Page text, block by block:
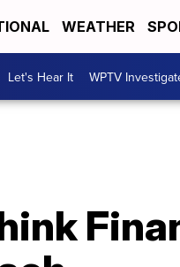
WEATHER
Let's Hear It WPTV